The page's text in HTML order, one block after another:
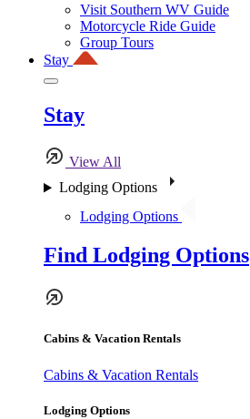
Visit Southern WV Guide
Motorcycle Ride Guide
Group Tours
Stay
Stay
View All
Lodging Options
Lodging Options
Find Lodging Options
Cabins & Vacation Rentals
Cabins & Vacation Rentals
Lodging Options